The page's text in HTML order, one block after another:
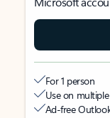
For 1 person
Use on
Ad-free